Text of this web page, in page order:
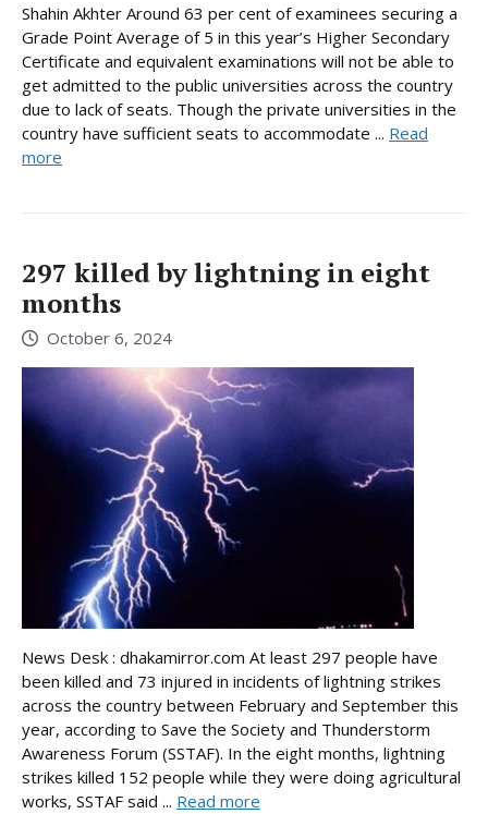
Shahin Akhter Around 63 per cent of examinees securing a
Grade Point Average of 5 in this year’s Higher Secondary
Certificate and equivalent examinations will not be able to
get admitted to the public universities across the country
due to lack of seats. Though the private universities in the
country have sufficient seats to accommodate ... Read
more
297 killed by lightning in eight
months
October 6, 2024
News Desk : dhakamirror.com At least 297 people have
been killed and 73 injured in incidents of lightning strikes
across the country between February and September this
year, according to Save the Society and Thunderstorm
Awareness Forum (SSTAF). In the eight months, lightning
strikes killed 152 people while they were doing agricultural
works, SSTAF said ... Read more